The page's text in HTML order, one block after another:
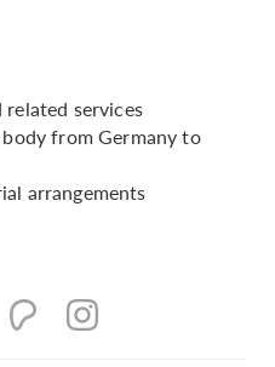
services
from Germany to
arrangements